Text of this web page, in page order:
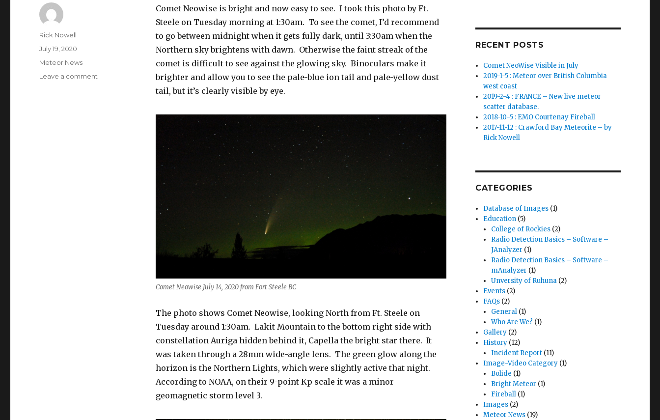
Comet Neowise is bright and now easy to see. I took this photo by Ft.
Steele on Tuesday morning at 1:30am. To see the comet, I’d recommend
to go between midnight when it gets fully dark, until 3:30am when the
Northern sky brightens with dawn. Otherwise the faint streak of the
comet is difficult to see against the glowing sky. Binoculars make it
brighter and allow you to see the pale-blue ion tail and pale-yellow dust
tail, but it’s clearly visible by eye.
Comet Neowise July 14, 2020 from Fort Steele BC
The photo shows Comet Neowise, looking North from Ft. Steele on
Tuesday around 1:30am. Lakit Mountain to the bottom right side with
constellation Auriga hidden behind it, Capella the bright star there. It
was taken through a 28mm wide-angle lens. The green glow along the
horizon is the Northern Lights, which were slightly active that night.
According to NOAA, on their 9-point Kp scale it was a minor
geomagnetic storm level 3.
Author
Rick Nowell
Posted
July 19, 2020
Categories
Meteor News
Leave a comment
RECENT POSTS
Comet NeoWise Visible in July
2019-1-5 : Meteor over British Columbia
west coast
2019-2-4 : FRANCE – New live meteor
scatter database.
2018-10-5 : EMO Courtenay Fireball
2017-11-12 : Crawford Bay Meteorite – by
Rick Nowell
CATEGORIES
Database of Images (1)
Education (5)
College of Rockies (2)
Radio Detection Basics – Software –
JAnalyzer (1)
Radio Detection Basics – Software –
mAnalyzer (1)
Unversity of Ruhuna (2)
Events (2)
FAQs (2)
General (1)
Who Are We? (1)
Gallery (2)
History (12)
Incident Report (11)
Image-Video Category (1)
Bolide (1)
Bright Meteor (1)
Fireball (1)
Images (2)
Meteor News (19)